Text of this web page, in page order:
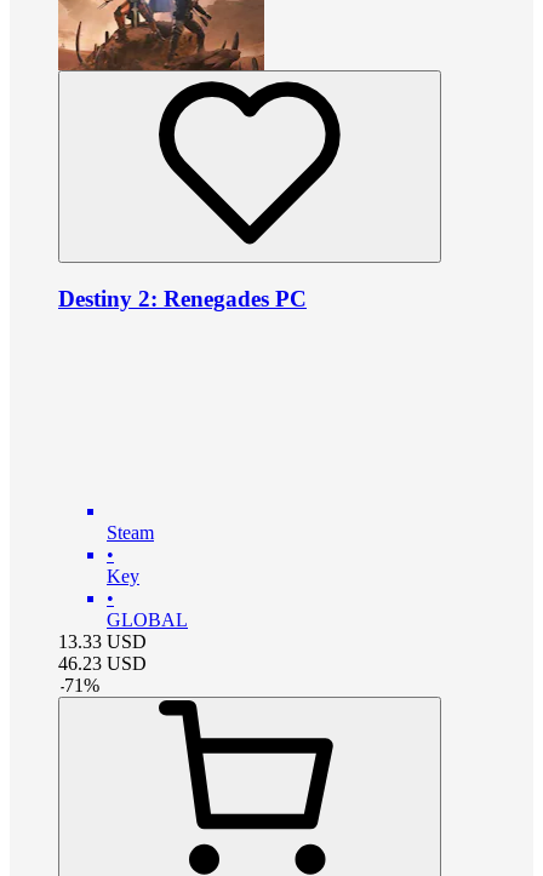
Destiny 2: Renegades PC
Steam
•
Key
•
GLOBAL
13.33 USD
46.23 USD
-71%